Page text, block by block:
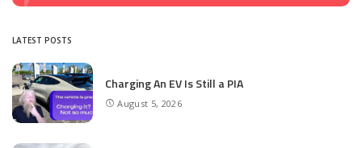
LATEST POSTS
Charging An EV Is Still a PIA
August 5, 2026